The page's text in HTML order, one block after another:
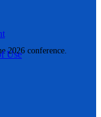
2026 conference.
Use